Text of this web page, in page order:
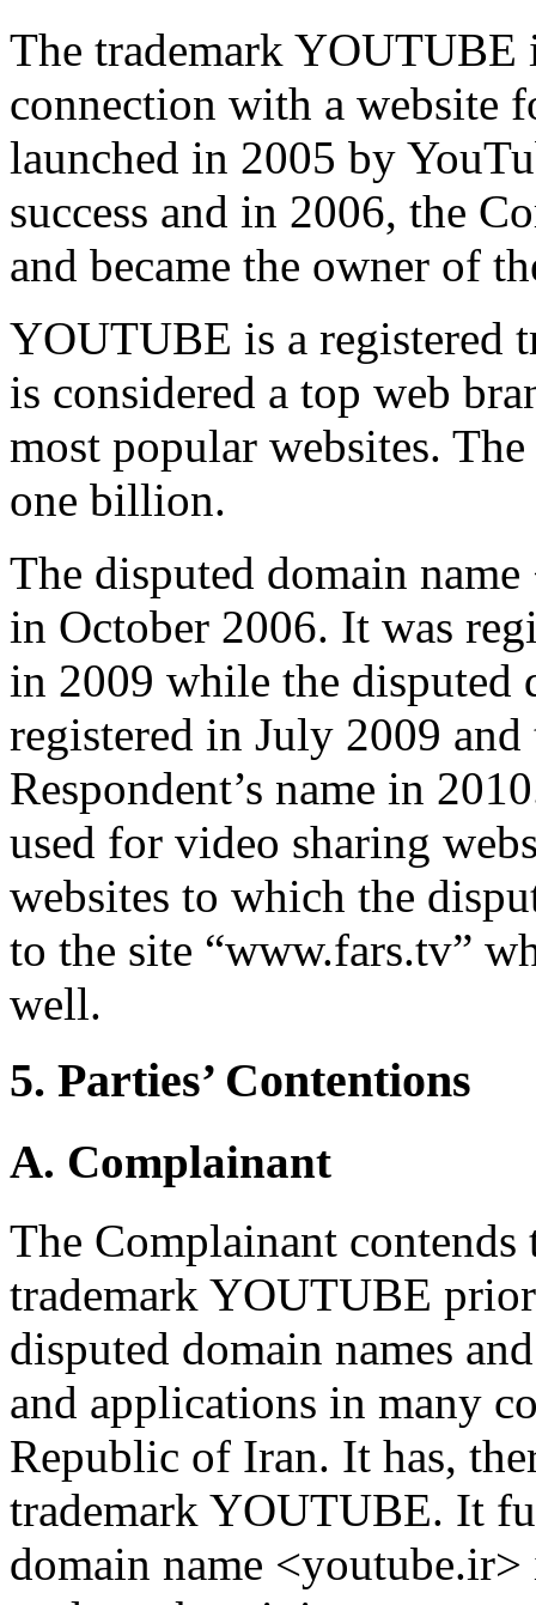
The trademark YOUTUBE
connection with a website
launched in 2005 by
success and in 2006, the
and became the owner of
YOUTUBE is a registered
is considered a top web
most popular websites.
one billion.
The disputed domain
in October 2006. It was
in 2009 while the disputed
registered in July 2009
Respondent’s name in
used for video sharing
websites to which the
to the site “www.fars.tv”
well.
5. Parties’ Contentions
A. Complainant
The Complainant contends
trademark YOUTUBE
disputed domain names
and applications in many
Republic of Iran. It has,
trademark YOUTUBE. It
domain name